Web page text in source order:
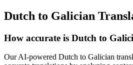
Dutch to Galician
How accurate is Dutch to
Our AI-powered Dutch to Galician